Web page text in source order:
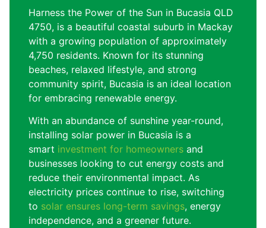
Harness the Power of the Sun in Bucasia QLD
4750, is a beautiful coastal suburb in Mackay
with a growing population of approximately
4,750 residents. Known for its stunning
beaches, relaxed lifestyle, and strong
community spirit, Bucasia is an ideal location
for embracing renewable energy.
With an abundance of sunshine year-round,
installing solar power in Bucasia is a
smart investment for homeowners and
businesses looking to cut energy costs and
reduce their environmental impact. As
electricity prices continue to rise, switching
to solar ensures long-term savings, energy
independence, and a greener future.